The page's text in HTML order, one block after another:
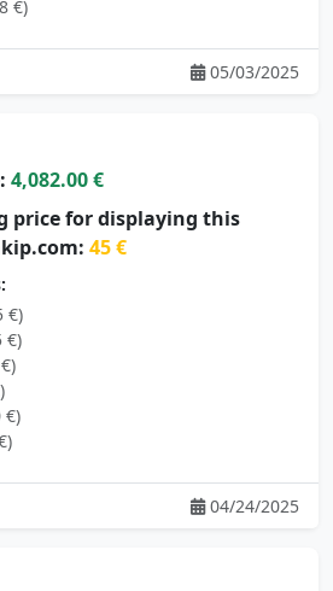
€)
05/03/2025
4,082.00 €
price for displaying this
45 €
€)
€)
€)
04/24/2025